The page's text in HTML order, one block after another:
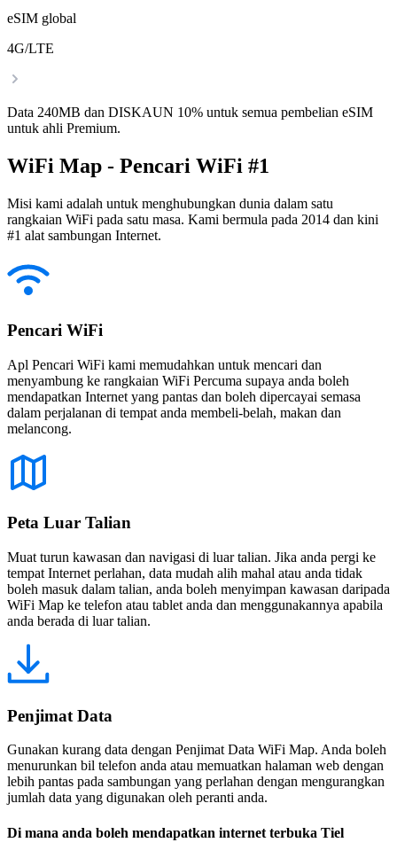
eSIM global
4G/LTE
Data 240MB dan DISKAUN 10% untuk semua pembelian eSIM
untuk ahli Premium.
WiFi Map - Pencari WiFi #1
Misi kami adalah untuk menghubungkan dunia dalam satu
rangkaian WiFi pada satu masa. Kami bermula pada 2014 dan kini
#1 alat sambungan Internet.
Pencari WiFi
Apl Pencari WiFi kami memudahkan untuk mencari dan
menyambung ke rangkaian WiFi Percuma supaya anda boleh
mendapatkan Internet yang pantas dan boleh dipercayai semasa
dalam perjalanan di tempat anda membeli-belah, makan dan
melancong.
Peta Luar Talian
Muat turun kawasan dan navigasi di luar talian. Jika anda pergi ke
tempat Internet perlahan, data mudah alih mahal atau anda tidak
boleh masuk dalam talian, anda boleh menyimpan kawasan daripada
WiFi Map ke telefon atau tablet anda dan menggunakannya apabila
anda berada di luar talian.
Penjimat Data
Gunakan kurang data dengan Penjimat Data WiFi Map. Anda boleh
menurunkan bil telefon anda atau memuatkan halaman web dengan
lebih pantas pada sambungan yang perlahan dengan mengurangkan
jumlah data yang digunakan oleh peranti anda.
Di mana anda boleh mendapatkan internet terbuka Tiel